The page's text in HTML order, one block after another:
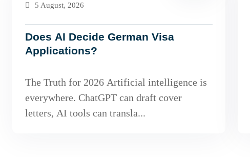
5 August, 2026
Does AI Decide German Visa
Applications?
The Truth for 2026 Artificial intelligence is
everywhere. ChatGPT can draft cover
letters, AI tools can transla...